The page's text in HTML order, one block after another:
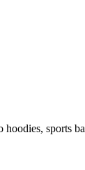
sports